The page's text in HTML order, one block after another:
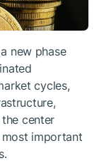
new phase
cycles,
center
important